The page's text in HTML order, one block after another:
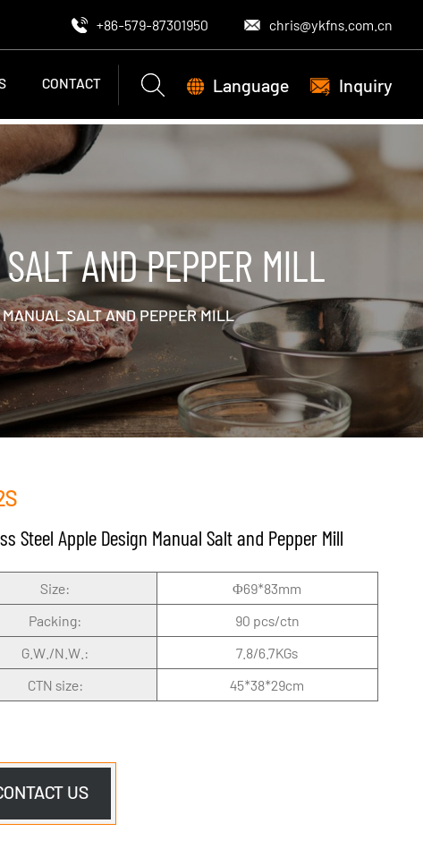
+86-579-87301950 chris@ykfns.com.cn
CONTACT Language Inquiry
AND PEPPER MILL
SALT AND PEPPER MILL
Steel Apple Design Manual Salt and Pepper Mill
Size:
Φ69*83mm
Packing:
90 pcs/ctn
G.W./N.W.:
7.8/6.7KGs
CTN size:
45*38*29cm
US